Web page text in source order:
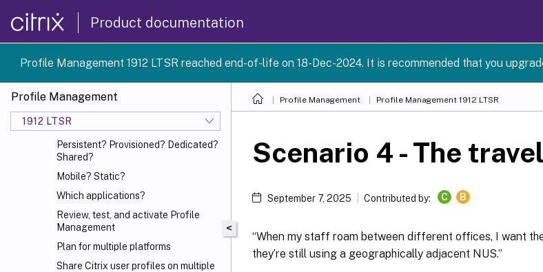
Product documentation
Profile Management 1912 LTSR reached end-of-life on 18-Dec-2024. It is recommended that you
Profile Management
1912 LTSR
Quick start guide
Plan your deployment
Pilot? Production?
Migrate profiles? New profiles?
Persistent? Provisioned? Dedicated?
Shared?
Mobile? Static?
Which applications?
Review, test, and activate Profile
Management
Plan for multiple platforms
Share Citrix user profiles on multiple
Profile Management Profile Management 1912 LTSR
<
Scenario 4 - The
September 7, 2025 Contributed by: C B
“When my staff roam between different offices, I want
they’re still using a geographically adjacent NUS.”